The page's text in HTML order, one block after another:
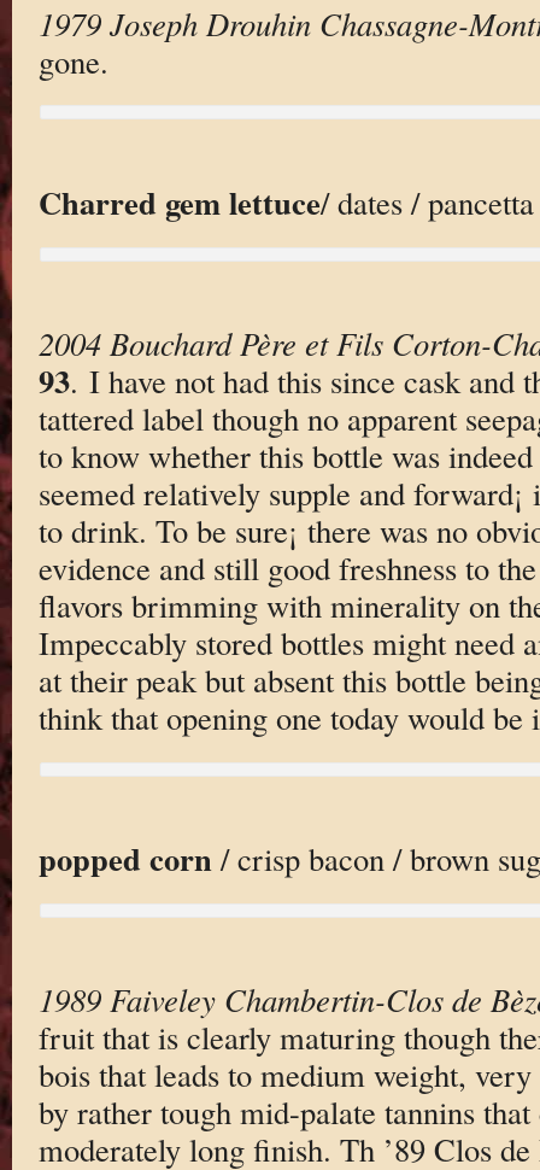
1979 Joseph Drouhin Chassagne-
gone.
Charred gem lettuce/ dates /
2004 Bouchard Père et Fils Corton-
93. I have not had this since cask and
tattered label though no apparent
to know whether this bottle was
seemed relatively supple and
to drink. To be sure¡ there was no
evidence and still good freshness to
flavors brimming with minerality on
Impeccably stored bottles might need
at their peak but absent this bottle
think that opening one today would be
popped corn/ crisp bacon / brown
1989 Faiveley Chambertin-Clos de
fruit that is clearly maturing though
bois that leads to medium weight,
by rather tough mid-palate tannins
moderately long finish. Th ’89 Clos